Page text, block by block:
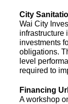
City
Wai City
infrastructure
investments
obligations.
level
required to
Financing
A workshop